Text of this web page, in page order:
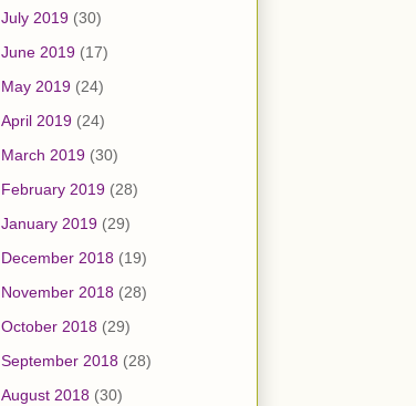
July 2019 (30)
June 2019 (17)
May 2019 (24)
April 2019 (24)
March 2019 (30)
February 2019 (28)
January 2019 (29)
December 2018 (19)
November 2018 (28)
October 2018 (29)
September 2018 (28)
August 2018 (30)